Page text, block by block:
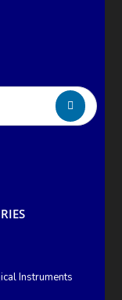
Instruments